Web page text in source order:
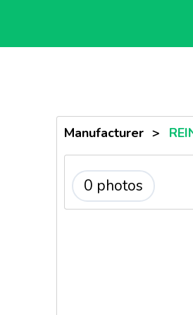
Manufacturer >
0 photos